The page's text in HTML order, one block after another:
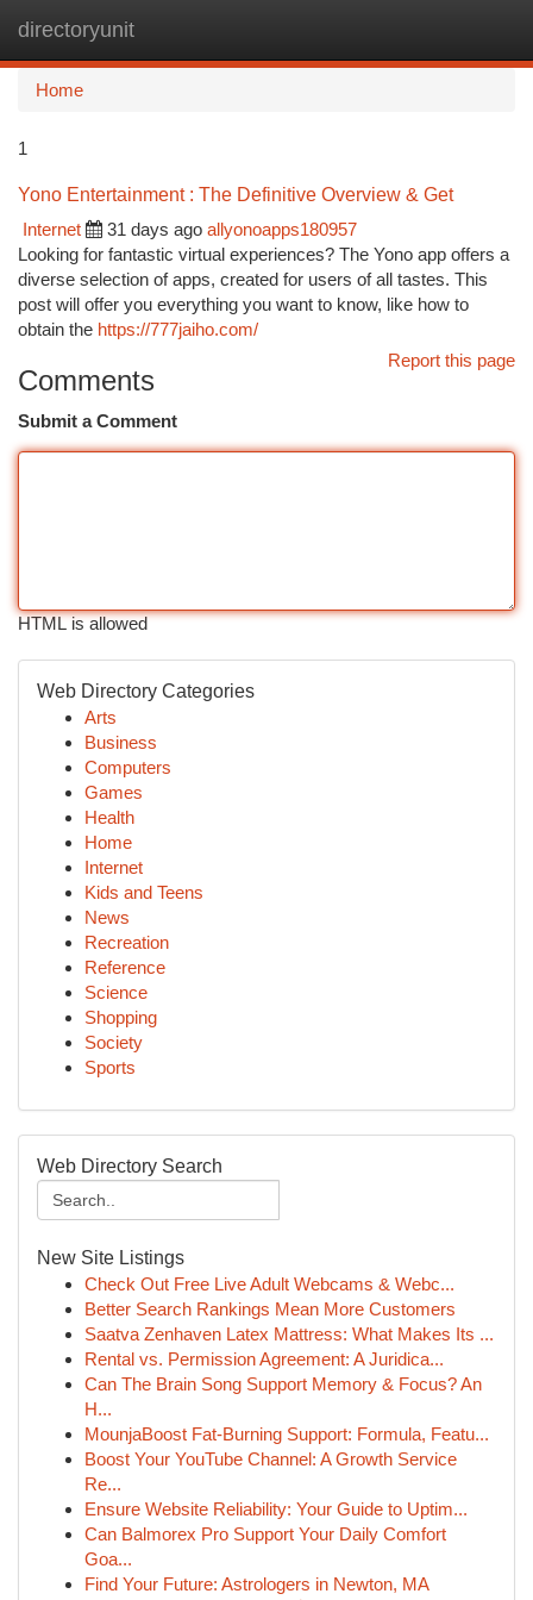
directoryunit
Home
1
Yono Entertainment : The Definitive Overview & Get
Internet
31 days ago allyonoapps180957
Looking for fantastic virtual experiences? The Yono app offers a
diverse selection of apps, created for users of all tastes. This
post will offer you everything you want to know, like how to
obtain the https://777jaiho.com/
Report this page
Comments
Submit a Comment
HTML is allowed
Web Directory Categories
Arts
Business
Computers
Games
Health
Home
Internet
Kids and Teens
News
Recreation
Reference
Science
Shopping
Society
Sports
Web Directory Search
New Site Listings
Check Out Free Live Adult Webcams & Webc...
Better Search Rankings Mean More Customers
Saatva Zenhaven Latex Mattress: What Makes Its ...
Rental vs. Permission Agreement: A Juridica...
Can The Brain Song Support Memory & Focus? An
H...
MounjaBoost Fat-Burning Support: Formula, Featu...
Boost Your YouTube Channel: A Growth Service
Re...
Ensure Website Reliability: Your Guide to Uptim...
Can Balmorex Pro Support Your Daily Comfort
Goa...
Find Your Future: Astrologers in Newton, MA